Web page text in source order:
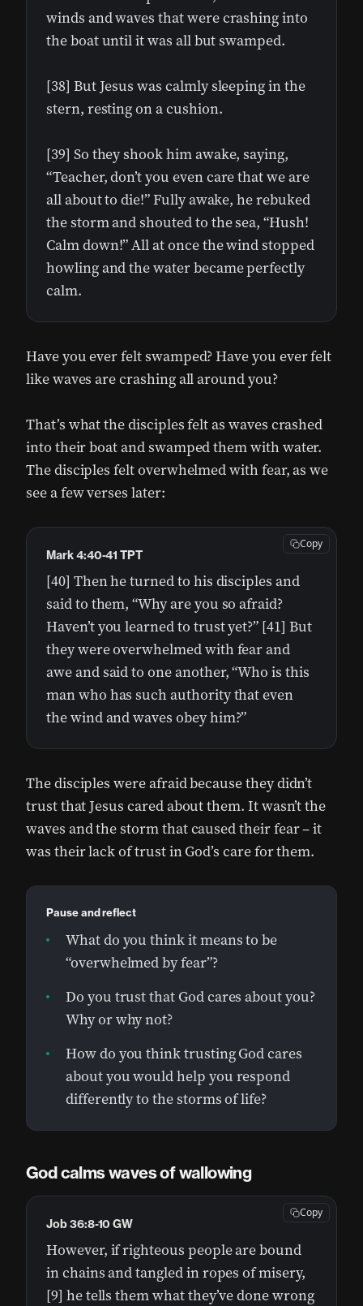
winds and waves that were crashing into
the boat until it was all but swamped.
[38] But Jesus was calmly sleeping in the
stern, resting on a cushion.
[39] So they shook him awake, saying,
“Teacher, don’t you even care that we are
all about to die!” Fully awake, he rebuked
the storm and shouted to the sea, “Hush!
Calm down!” All at once the wind stopped
howling and the water became perfectly
calm.
Have you ever felt swamped? Have you ever felt
like waves are crashing all around you?
That’s what the disciples felt as waves crashed
into their boat and swamped them with water.
The disciples felt overwhelmed with fear, as we
see a few verses later:
[40] Then he turned to his disciples and
said to them, “Why are you so afraid?
Haven’t you learned to trust yet?” [41] But
they were overwhelmed with fear and
awe and said to one another, “Who is this
man who has such authority that even
the wind and waves obey him?”
Mark 4:40-41 TPT
Copy
The disciples were afraid because they didn’t
trust that Jesus cared about them. It wasn’t the
waves and the storm that caused their fear – it
was their lack of trust in God’s care for them.
Pause and reflect
What do you think it means to be
“overwhelmed by fear”?
Do you trust that God cares about you?
Why or why not?
How do you think trusting God cares
about you would help you respond
differently to the storms of life?
God calms waves of wallowing
However, if righteous people are bound
in chains and tangled in ropes of misery,
[9] he tells them what they’ve done wrong
Job 36:8-10 GW
Copy